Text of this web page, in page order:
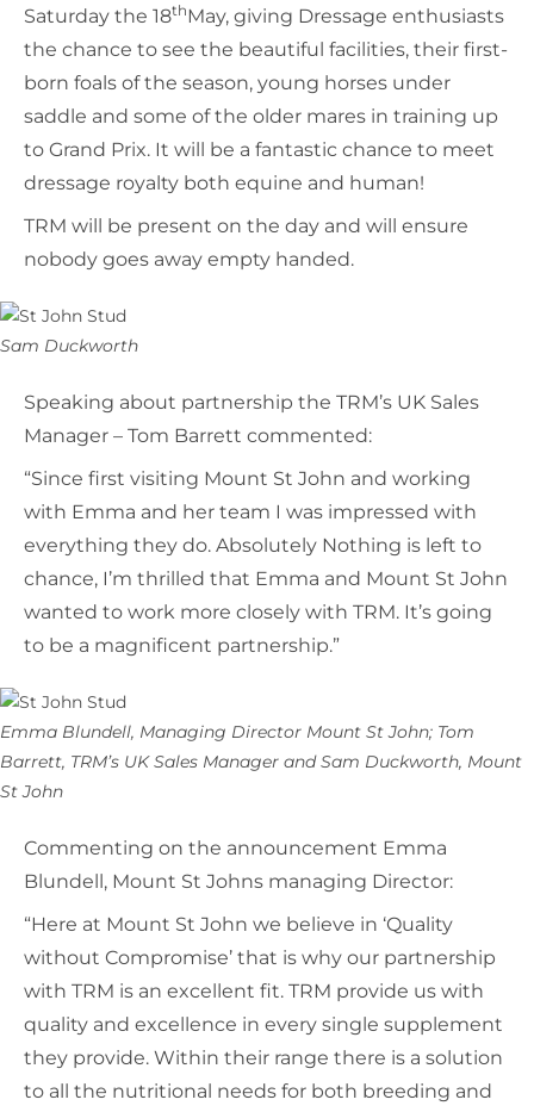
Saturday the 18thMay, giving Dressage enthusiasts
the chance to see the beautiful facilities, their first-
born foals of the season, young horses under
saddle and some of the older mares in training up
to Grand Prix. It will be a fantastic chance to meet
dressage royalty both equine and human!
TRM will be present on the day and will ensure
nobody goes away empty handed.
Sam Duckworth
Speaking about partnership the TRM’s UK Sales
Manager – Tom Barrett commented:
“Since first visiting Mount St John and working
with Emma and her team I was impressed with
everything they do. Absolutely Nothing is left to
chance, I’m thrilled that Emma and Mount St John
wanted to work more closely with TRM. It’s going
to be a magnificent partnership.”
Emma Blundell, Managing Director Mount St John; Tom
Barrett, TRM’s UK Sales Manager and Sam Duckworth, Mount
St John
Commenting on the announcement Emma
Blundell, Mount St Johns managing Director:
“Here at Mount St John we believe in ‘Quality
without Compromise’ that is why our partnership
with TRM is an excellent fit. TRM provide us with
quality and excellence in every single supplement
they provide. Within their range there is a solution
to all the nutritional needs for both breeding and